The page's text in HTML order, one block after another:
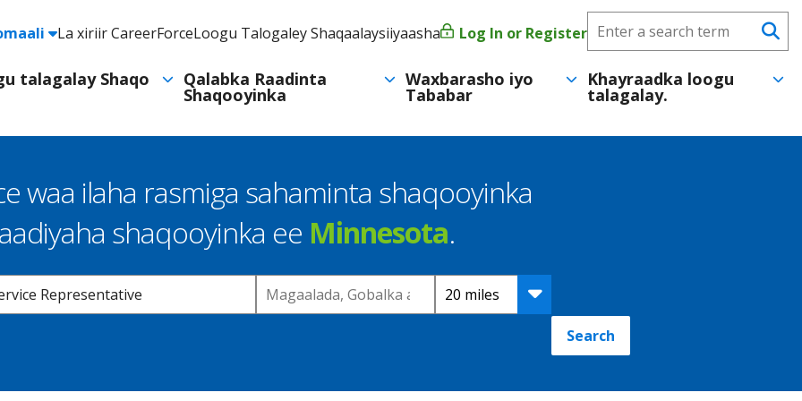
Header
Utility
La xiriir CareerForceLoogu Talogaley ShaqaalaysiiyaashaUser
account
Log In or Register Search
CareerForce
talagalay Shaqo Qalabka Raadinta
Shaqooyinka
Waxbarasho iyo
Tababar
Khayraadka loogu
talagalay.
waa ilaha rasmiga sahaminta shaqooyinka
shaqooyinka ee Minnesota.
Location Distance
Search